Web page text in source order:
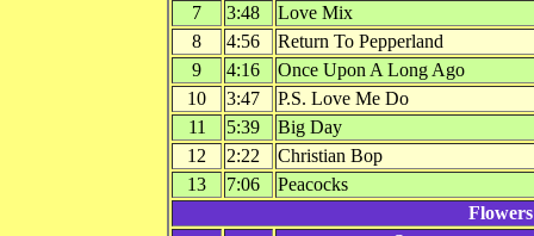
7
3:48
Love Mix
8
4:56
Return To Pepperland
9
4:16
Once Upon A Long Ago
10
3:47
P.S. Love Me Do
11
5:39
Big Day
12
2:22
Christian Bop
13
7:06
Peacocks